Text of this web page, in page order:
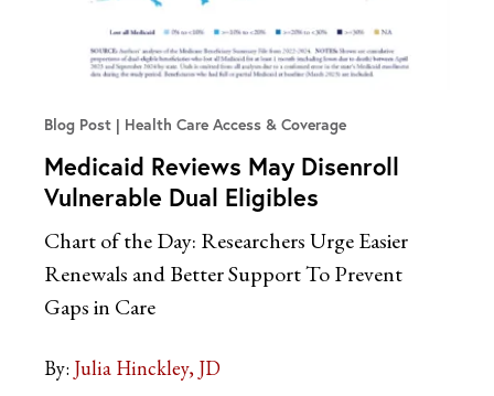
Blog Post Health Care Access & Coverage
Medicaid Reviews May Disenroll
Vulnerable Dual Eligibles
Chart of the Day: Researchers Urge Easier
Renewals and Better Support To Prevent
Gaps in Care
By: Julia Hinckley, JD